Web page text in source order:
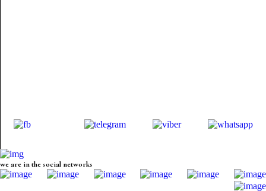
we are in the social networks